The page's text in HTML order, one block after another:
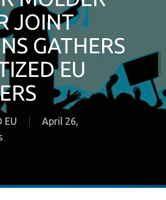
JOINT
GATHERS
EU
EU
April 26,